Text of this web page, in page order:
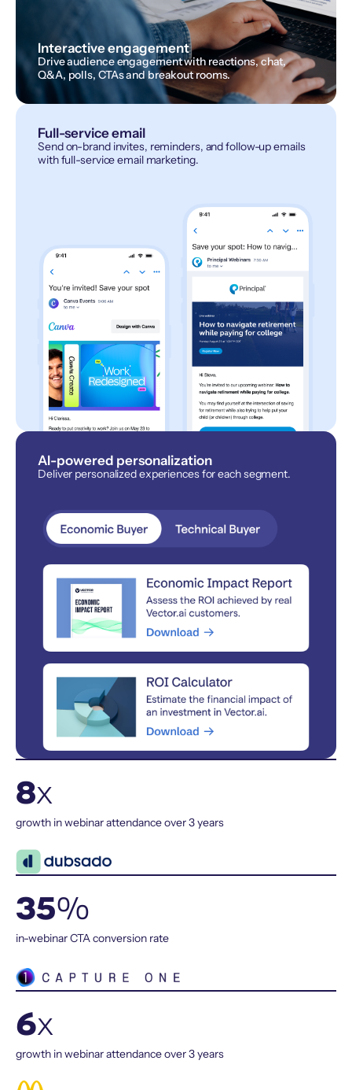
Interactive engagement
Drive audience engagement with reactions, chat,
Q&A, polls, CTAs and breakout rooms.
Full-service email
Send on-brand invites, reminders, and follow-up emails
with full-service email marketing.
AI-powered personalization
Deliver personalized experiences for each segment.
8x
growth in webinar attendance over 3 years
35%
in-webinar CTA conversion rate
6x
growth in webinar attendance over 3 years